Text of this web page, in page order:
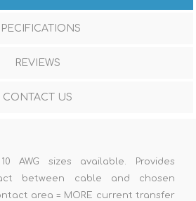
REVIEWS
CONTACT US
AWG sizes available. Provides
between cable and chosen
area = MORE current transfer